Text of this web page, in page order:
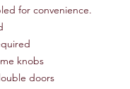
for convenience.
knobs
doors